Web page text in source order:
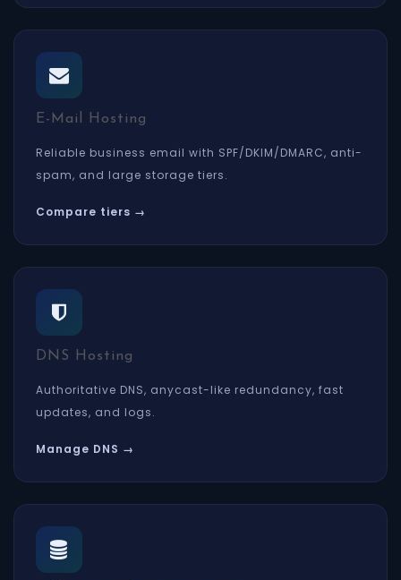
E-Mail Hosting
Reliable business email with SPF/DKIM/DMARC, anti-
spam, and large storage tiers.
Compare tiers →
DNS Hosting
Authoritative DNS, anycast-like redundancy, fast
updates, and logs.
Manage DNS →